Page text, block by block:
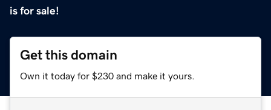
is for sale!
Get this domain
Own it today for $230 and make it yours.